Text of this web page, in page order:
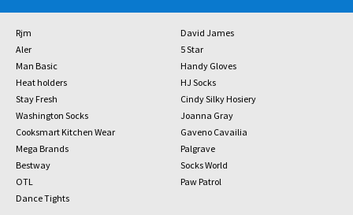
Rjm
David James
Aler
5 Star
Man Basic
Handy Gloves
Heat holders
HJ Socks
Stay Fresh
Cindy Silky Hosiery
Washington Socks
Joanna Gray
Cooksmart Kitchen Wear
Gaveno Cavailia
Mega Brands
Palgrave
Bestway
Socks World
OTL
Paw Patrol
Dance Tights